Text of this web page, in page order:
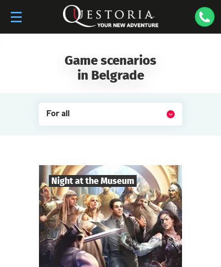
Game scenarios
in Belgrade
For all
Night at the Museum
Players 8-35
Duration 2-3 h.
Genre Adventure
Questoria